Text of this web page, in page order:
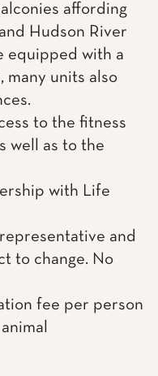
affording
Hudson River
equipped with a
many units also
to the fitness
well as to the
with Life
and
to change. No
fee per person